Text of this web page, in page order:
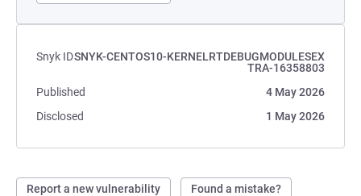
Snyk IDSNYK-CENTOS10-KERNELRTDEBUGMODULESEX
TRA-16358803
Published
4 May 2026
Disclosed
1 May 2026
Report a new vulnerability Found a mistake?